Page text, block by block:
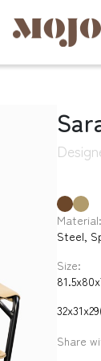
Material:
Steel,
Size:
Share